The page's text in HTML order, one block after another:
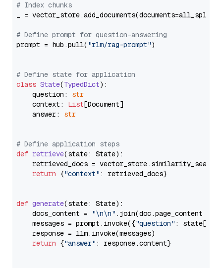
# Index chunks
_ = vector_store.add_documents(documents=all_splits)
# Define prompt for question-answering
prompt = hub.pull( "rlm/rag-prompt")
# Define state for application
class State(TypedDict):
    question:
str
    context:
List[Document]
    answer:
str
# Define application steps
def retrieve(state: State):
retrieved_docs =
return {"context" : retrieved_docs}
def generate(state: State):
    docs_content =
"\n\n" .join(doc.page_content
    messages = prompt.invoke({
"question" : state[
    response = llm.invoke(messages)
return {"answer" : response.content}